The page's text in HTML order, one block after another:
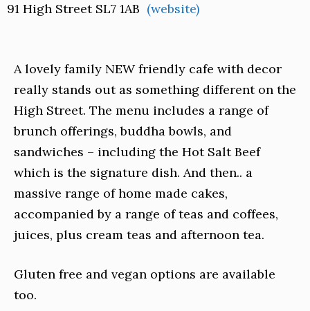
91 High Street SL7 1AB (website)
A lovely family NEW friendly cafe with decor
really stands out as something different on the
High Street. The menu includes a range of
brunch offerings, buddha bowls, and
sandwiches – including the Hot Salt Beef
which is the signature dish. And then.. a
massive range of home made cakes,
accompanied by a range of teas and coffees,
juices, plus cream teas and afternoon tea.
Gluten free and vegan options are available
too.